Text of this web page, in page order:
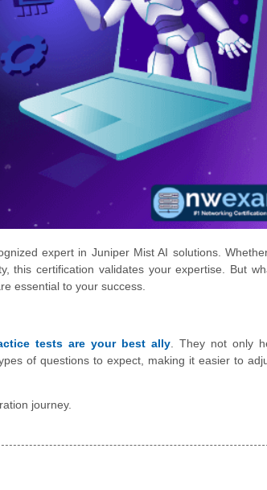
expert in Juniper Mist AI solutions. Whether
this certification validates your expertise. But
essential to your success.
tests are your best ally. They not only
of questions to expect, making it easier to
journey.